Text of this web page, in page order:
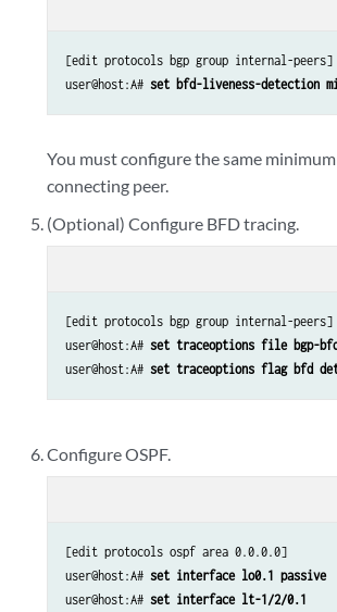
[edit protocols bgp group internal-peers]
user@host:A# set bfd-liveness-detection
You must configure the same
connecting peer.
(Optional) Configure BFD tracing.
[edit protocols bgp group internal-peers]
user@host:A# set traceoptions file bgp-
user@host:A# set traceoptions flag bfd
Configure OSPF.
[edit protocols ospf area 0.0.0.0]
user@host:A# set interface lo0.1 passive
user@host:A# set interface lt-1/2/0.1